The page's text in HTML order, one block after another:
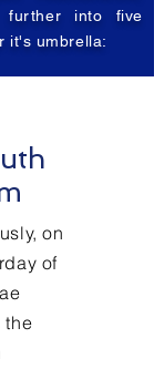
further into five
it's umbrella:
on
of
the